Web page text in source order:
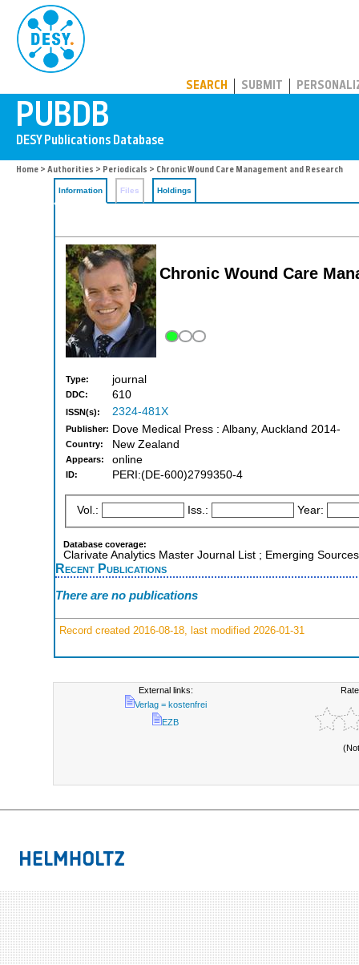
SEARCH SUBMIT
Home > Authorities > Periodicals > Chronic Wound Care Management and Research
Information Files Holdings
Chronic Wound Care
Type: journal
DDC: 610
ISSN(s): 2324-481X
Publisher: Dove Medical Press : Albany, Auckland 2014-
Country: New Zealand
Appears: online
ID: PERI:(DE-600)2799350-4
Vol.: Iss.: Year:
Database coverage:
Clarivate Analytics Master Journal List ; Emerging
Recent Publications
There are no publications
Record created 2016-08-18, last modified 2026-01-31
External links:
Verlag = kostenfrei
EZB